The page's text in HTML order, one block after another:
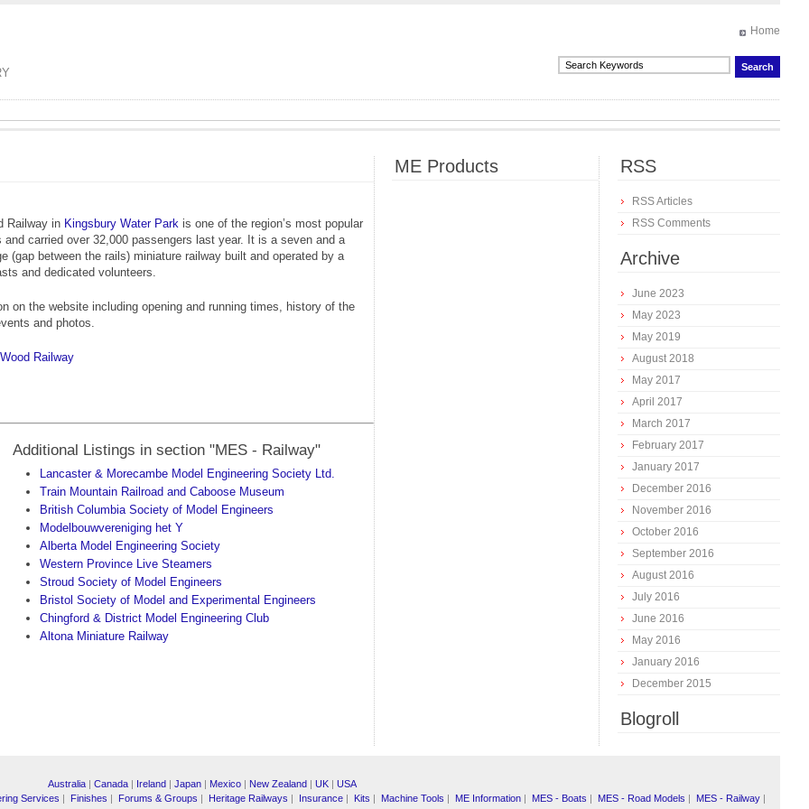
Home
Railway in Kingsbury Water Park is one of the region’s most popular
carried over 32,000 passengers last year. It is a seven and a
(gap between the rails) miniature railway built and operated by a
and dedicated volunteers.
on the website including opening and running times, history of the
and photos.
Railway
Additional Listings in section "MES - Railway"
Lancaster & Morecambe Model Engineering Society Ltd.
Train Mountain Railroad and Caboose Museum
British Columbia Society of Model Engineers
Modelbouwvereniging het Y
Alberta Model Engineering Society
Western Province Live Steamers
Stroud Society of Model Engineers
Bristol Society of Model and Experimental Engineers
Chingford & District Model Engineering Club
Altona Miniature Railway
ME Products RSS
RSS Articles
RSS Comments
Archive
June 2023
May 2023
May 2019
August 2018
May 2017
April 2017
March 2017
February 2017
January 2017
December 2016
November 2016
October 2016
September 2016
August 2016
July 2016
June 2016
May 2016
January 2016
December 2015
Blogroll
Australia | Canada | Ireland | Japan | Mexico | New Zealand | UK | USA
Services | Finishes | Forums & Groups | Heritage Railways | Insurance| Kits | Machine Tools | ME Information| MES - Boats | MES - Road Models | MES - Railway|